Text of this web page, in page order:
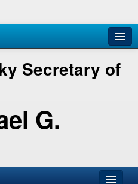
Secretary of
G.